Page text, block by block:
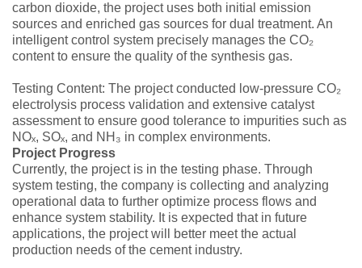
carbon dioxide, the project uses both initial emission
sources and enriched gas sources for dual treatment. An
intelligent control system precisely manages the CO₂
content to ensure the quality of the synthesis gas.
Testing Content: The project conducted low-pressure CO₂
electrolysis process validation and extensive catalyst
assessment to ensure good tolerance to impurities such as
NOₓ, SOₓ, and NH₃ in complex environments.
Project Progress
Currently, the project is in the testing phase. Through
system testing, the company is collecting and analyzing
operational data to further optimize process flows and
enhance system stability. It is expected that in future
applications, the project will better meet the actual
production needs of the cement industry.